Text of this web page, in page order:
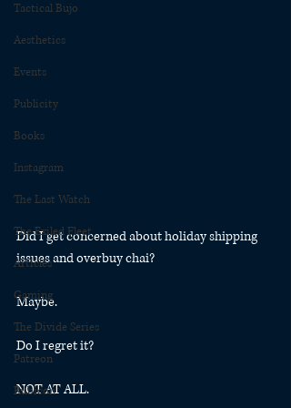
Tactical Bujo
Aesthetics
Events
Publicity
Books
Instagram
The Last Watch
The Exiled Fleet
Articles
Gaming
The Divide Series
Patreon
Rubicon
Did I get concerned about holiday shipping
issues and overbuy chai?
Maybe.
Do I regret it?
NOT AT ALL.